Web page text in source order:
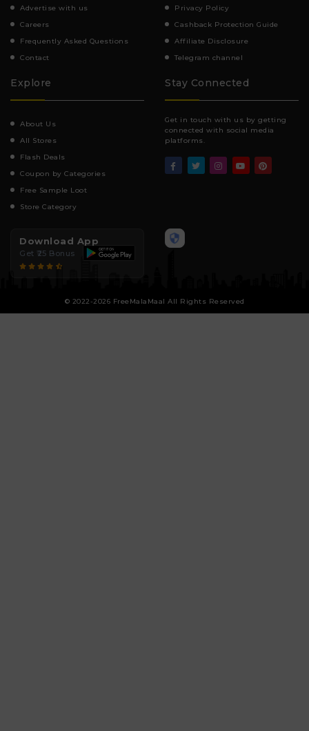
Advertise with us
Careers
Frequently Asked Questions
Contact
Privacy Policy
Cashback Protection Guide
Affiliate Disclosure
Telegram channel
Explore
About Us
All Stores
Flash Deals
Coupon by Categories
Free Sample Loot
Store Category
Stay Connected
Get in touch with us by getting
connected with social media
platforms.
Download App
Get ₹25 Bonus
© 2022-2026 FreeMalaMaal All Rights Reserved